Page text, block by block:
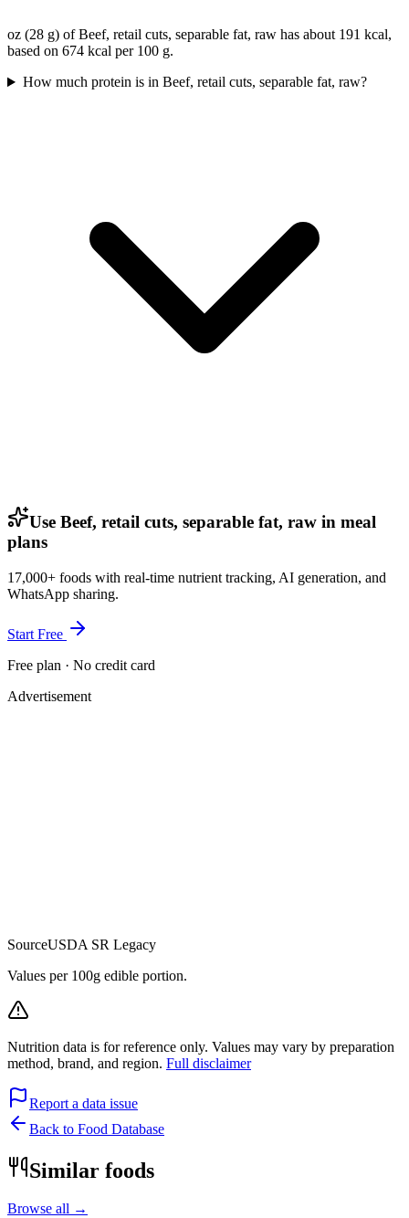
oz (28 g) of Beef, retail cuts, separable fat, raw has about 191 kcal,
based on 674 kcal per 100 g.
How much protein is in Beef, retail cuts, separable fat, raw?
Use Beef, retail cuts, separable fat, raw in meal
plans
17,000+ foods with real-time nutrient tracking, AI generation, and
WhatsApp sharing.
Start Free
Free plan · No credit card
Advertisement
SourceUSDA SR Legacy
Values per 100g edible portion.
Nutrition data is for reference only. Values may vary by preparation
method, brand, and region. Full disclaimer
Report a data issue
Back to Food Database
Similar foods
Browse all →